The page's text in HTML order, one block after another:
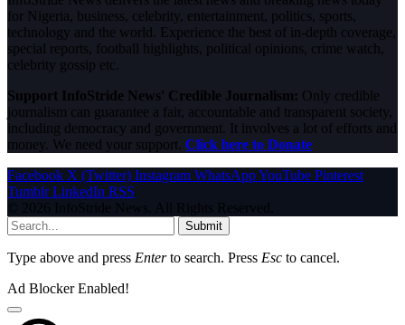
for Nigeria, business, celebrity, entertainment, politics, sports,
technology and the world. Experience the best of in-depth coverage,
special reports, football highlights, political opinions, crime watch,
celebrity gossip etc.
Support InfoStride News' Credible Journalism: Only credible
journalism can guarantee a fair, accountable and transparent society,
including democracy and government. It involves a lot of efforts and
money. We need your support. Click here to Donate
Facebook X (Twitter) Instagram WhatsAppYouTube Pinterest
Tumblr LinkedIn RSS
© 2026 InfoStride News. All Rights Reserved.
Submit
Type above and press Enterto search. Press Esc to cancel.
Ad Blocker Enabled!